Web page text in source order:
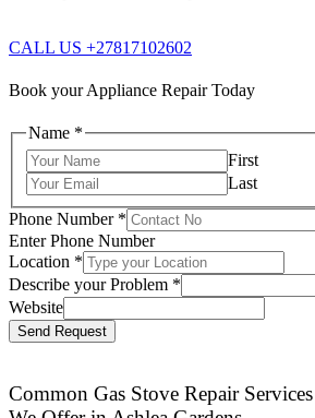
CALL US +27817102602
Book your Appliance Repair Today
Name *
First
Last
Phone Number *
Enter Phone Number
Location *
Describe your Problem *
Website
Send Request
Common Gas Stove Repair